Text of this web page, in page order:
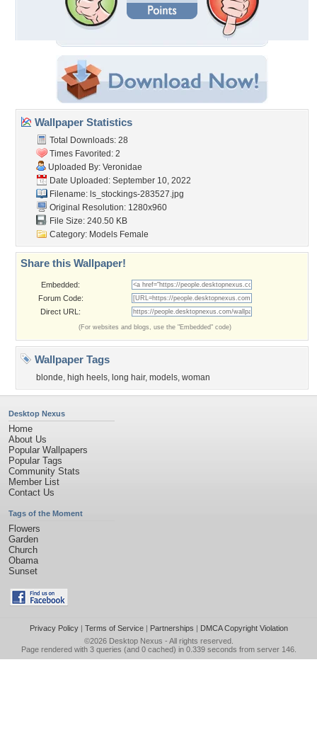
Wallpaper Statistics
Total Downloads: 28
Times Favorited: 2
Uploaded By: Veronidae
Date Uploaded: September 10, 2022
Filename: ls_stockings-283527.jpg
Original Resolution: 1280x960
File Size: 240.50 KB
Category: Models Female
Share this Wallpaper!
Embedded:
Forum Code:
Direct URL:
(For websites and blogs, use the "Embedded" code)
Wallpaper Tags
blonde, high heels, long hair, models, woman
Desktop Nexus
Home
About Us
Popular Wallpapers
Popular Tags
Community Stats
Member List
Contact Us
Tags of the Moment
Flowers
Garden
Church
Obama
Sunset
Privacy Policy| Terms of Service| Partnerships | DMCA Copyright Violation
©2026 Desktop Nexus - All rights reserved.
Page rendered with 3 queries (and 0 cached) in 0.339 seconds from server 146.